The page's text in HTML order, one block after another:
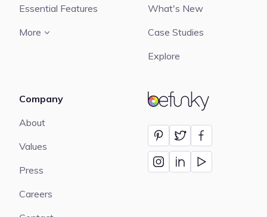
BeFunky
Essential Features
More
What's New
Case Studies
Explore
Company
About
Values
Press
Careers